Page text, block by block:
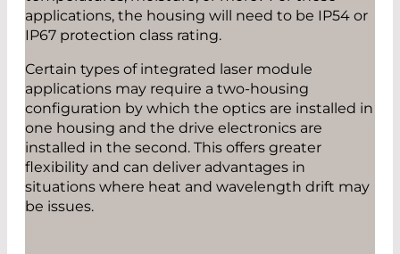
applications, the housing will need to be IP54 or
IP67 protection class rating.
Certain types of integrated laser module
applications may require a two-housing
configuration by which the optics are installed in
one housing and the drive electronics are
installed in the second. This offers greater
flexibility and can deliver advantages in
situations where heat and wavelength drift may
be issues.